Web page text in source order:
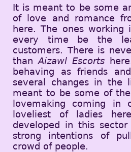
It is meant to be some
of love and romance
here. The ones working
every time be the
customers. There is
thanAizawl Escorts
behaving as friends
several changes in the
meant to be some of
lovemaking coming in
loveliest of ladies
developed in this
strong intentions of
crowd of people.